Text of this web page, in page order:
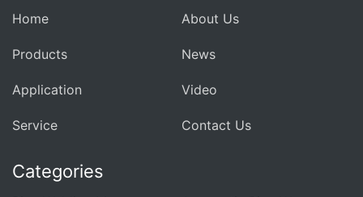
Home About Us
Products News
Application Video
Service Contact Us
Categories